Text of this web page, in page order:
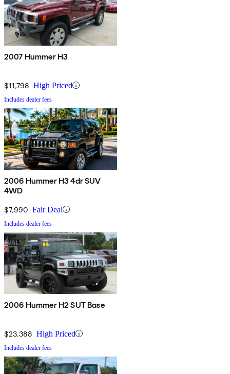
2007 Hummer H3
$11,798 High Priced
Includes dealer fees
2006 Hummer H3 4dr SUV
4WD
$7,990 Fair Deal
Includes dealer fees
2006 Hummer H2 SUT Base
$23,388 High Priced
Includes dealer fees